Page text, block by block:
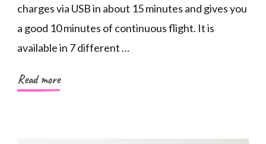
charges via USB in about 15 minutes and gives you
a good 10 minutes of continuous flight. It is
available in 7 different …
Read more